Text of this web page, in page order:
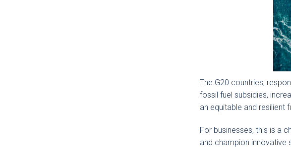
The G20 countries,
fossil fuel subsidies,
an equitable and resilient
For businesses, this is a
and champion